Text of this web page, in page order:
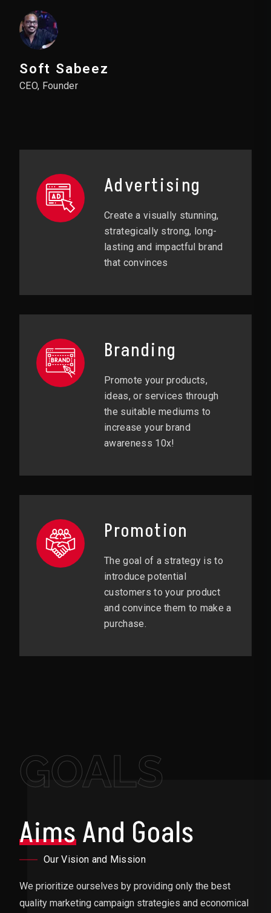
Soft Sabeez
CEO, Founder
Advertising
Create a visually stunning,
strategically strong, long-
lasting and impactful brand
that convinces
Branding
Promote your products,
ideas, or services through
the suitable mediums to
increase your brand
awareness 10x!
Promotion
The goal of a strategy is to
introduce potential
customers to your product
and convince them to make a
purchase.
GOALS
AimsAnd Goals
Our Vision and Mission
We prioritize ourselves by providing only the best
quality marketing campaign strategies and economical